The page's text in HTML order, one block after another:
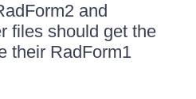
and
files should get the
their RadForm1